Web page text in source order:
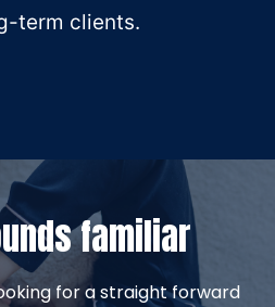
term clients.
familiar
for a straight forward